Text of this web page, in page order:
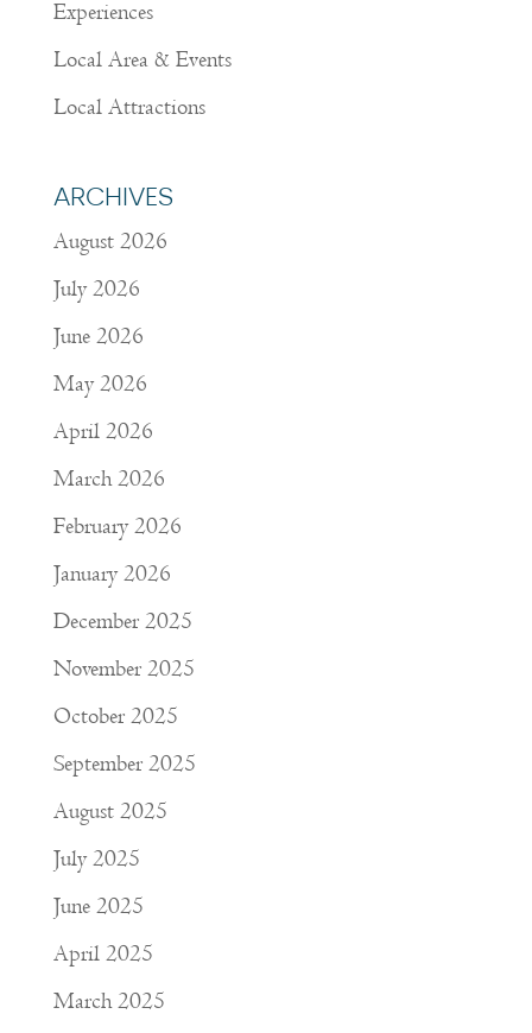
Experiences
Local Area & Events
Local Attractions
ARCHIVES
August 2026
July 2026
June 2026
May 2026
April 2026
March 2026
February 2026
January 2026
December 2025
November 2025
October 2025
September 2025
August 2025
July 2025
June 2025
April 2025
March 2025